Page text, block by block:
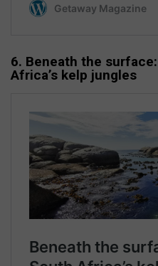
6. Beneath the
Africa’s kelp jungles